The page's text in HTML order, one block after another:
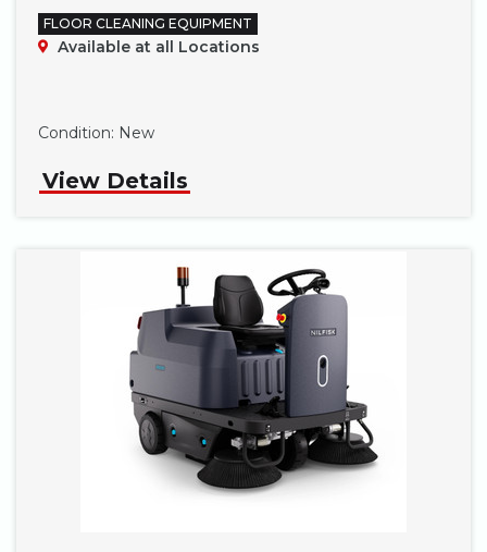
FLOOR CLEANING EQUIPMENT
Available at all Locations
Condition: New
View Details